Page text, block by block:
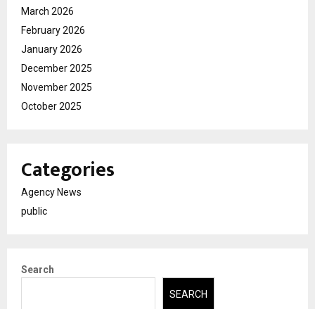
March 2026
February 2026
January 2026
December 2025
November 2025
October 2025
Categories
Agency News
public
Search
SEARCH